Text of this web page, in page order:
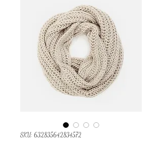
SKU: 632835642834572